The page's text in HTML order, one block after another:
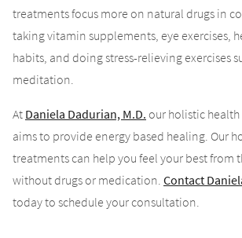
treatments focus more on natural drugs in
taking vitamin supplements, eye exercises,
habits, and doing stress-relieving exercises
meditation.
At Daniela Dadurian, M.D. our holistic health
aims to provide energy based healing. Our
treatments can help you feel your best from
without drugs or medication. Contact
today to schedule your consultation.